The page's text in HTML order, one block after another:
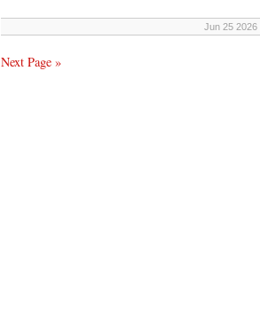
Jun 25 2026
Next Page »